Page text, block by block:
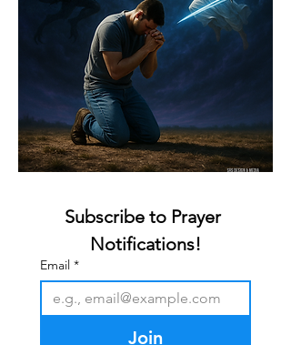
Subscribe to Prayer
Notifications!
Email *
Join